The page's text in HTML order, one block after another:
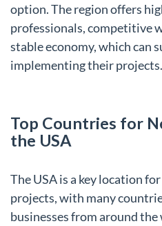
option. The region offers
professionals, competitive
stable economy, which can
implementing their projects.
Top Countries for
the USA
The USA is a key location
projects, with many
businesses from around